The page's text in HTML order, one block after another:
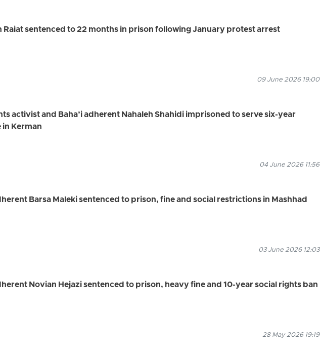
Raiat sentenced to 22 months in prison following January protest arrest
09 June 2026 19:00
activist and Baha’i adherent Nahaleh Shahidi imprisoned to serve six-year
in Kerman
04 June 2026 11:56
Barsa Maleki sentenced to prison, fine and social restrictions in Mashhad
03 June 2026 12:03
Novian Hejazi sentenced to prison, heavy fine and 10-year social rights ban
28 May 2026 19:19